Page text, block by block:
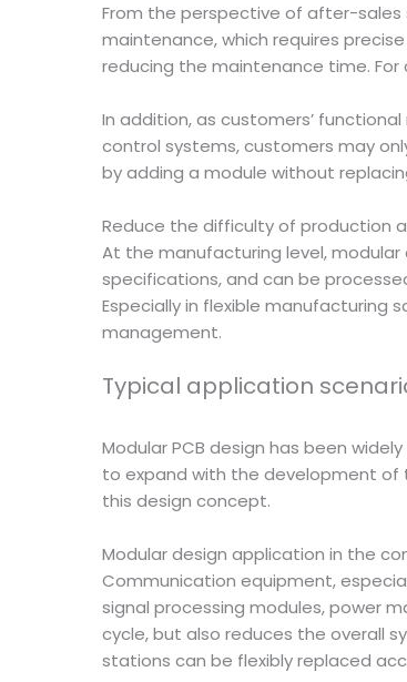
From the perspective of after-
maintenance, which requires
reducing the maintenance time.
In addition, as customers’
control systems, customers may
by adding a module without
Reduce the difficulty of production
At the manufacturing level,
specifications, and can be
Especially in flexible manufacturing
management.
Typical application
Modular PCB design has been
to expand with the development of
this design concept.
Modular design application in the
Communication equipment,
signal processing modules, power
cycle, but also reduces the overall
stations can be flexibly replaced